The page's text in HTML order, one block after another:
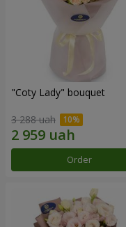
"Coty Lady" bouquet
3 288 uah
Order